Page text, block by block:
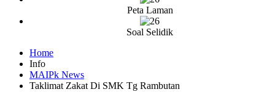
Peta Laman
Soal Selidik
Home
Info
MAIPk News
Taklimat Zakat Di SMK Tg Rambutan